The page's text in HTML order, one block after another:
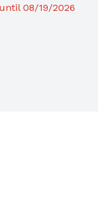
08/19/2026